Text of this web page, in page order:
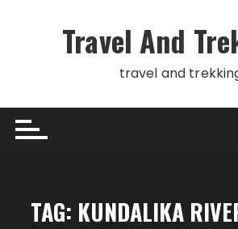
Travel And
travel and
TAG: KUNDALIKA